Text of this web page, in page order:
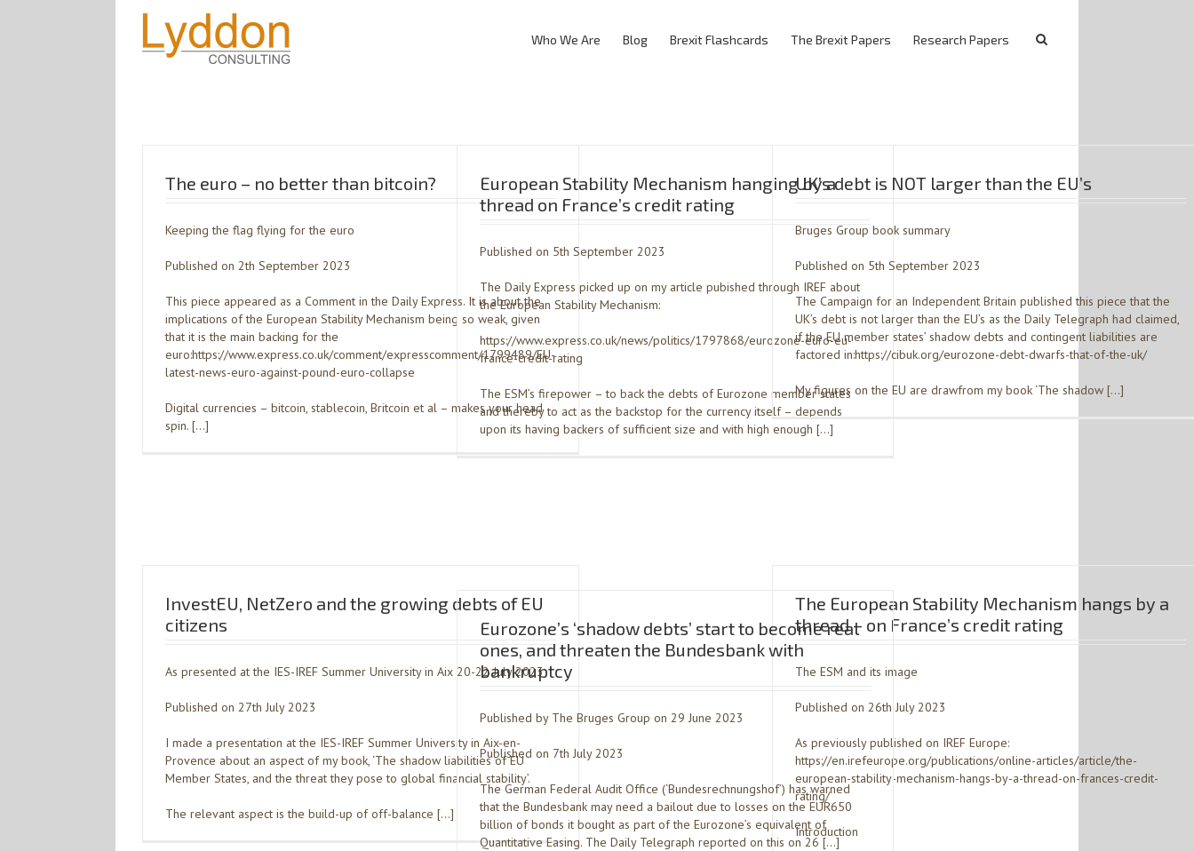
Who We Are Blog Brexit Flashcards The Brexit Papers Research Papers
The euro – no better than bitcoin?
Keeping the flag flying for the euro
Published on 2th September 2023
This piece appeared as a Comment in the Daily Express. It is about the
implications of the European Stability Mechanism being so weak, given
that it is the main backing for the
euro:https://www.express.co.uk/comment/expresscomment/1799489/EU-
latest-news-euro-against-pound-euro-collapse
Digital currencies – bitcoin, stablecoin, Britcoin et al – makes your head
spin. […]
European Stability Mechanism hanging by a
thread on France’s credit rating
Published on 5th September 2023
The Daily Express picked up on my article pubished through IREF about
the European Stability Mechanism:
https://www.express.co.uk/news/politics/1797868/eurozone-euro-eu-
france-credit-rating
The ESM’s firepower – to back the debts of Eurozone member states
and thereby to act as the backstop for the currency itself – depends
upon its having backers of sufficient size and with high enough […]
UK’s debt is NOT larger than the EU’s
Bruges Group book summary
Published on 5th September 2023
The Campaign for an Independent Britain published this piece that the
UK’s debt is not larger than the EU’s as the Daily Telegraph had claimed,
if the EU member states’ shadow debts and contingent liabilities are
factored in:https://cibuk.org/eurozone-debt-dwarfs-that-of-the-uk/
My figures on the EU are drawfrom my book ‘The shadow […]
InvestEU, NetZero and the growing debts of EU
citizens
As presented at the IES-IREF Summer University in Aix 20-22 July 2023
Published on 27th July 2023
I made a presentation at the IES-IREF Summer University in Aix-en-
Provence about an aspect of my book, ‘The shadow liabilities of EU
Member States, and the threat they pose to global financial stability’.
The relevant aspect is the build-up of off-balance […]
The European Stability Mechanism hangs by a
thread – on France’s credit rating
The ESM and its image
Published on 26th July 2023
As previously published on IREF Europe:
https://en.irefeurope.org/publications/online-articles/article/the-
european-stability-mechanism-hangs-by-a-thread-on-frances-credit-
rating/
Introduction
Eurozone’s ‘shadow debts’ start to become real
ones, and threaten the Bundesbank with
bankruptcy
Published by The Bruges Group on 29 June 2023
Published on 7th July 2023
The German Federal Audit Office (‘Bundesrechnungshof’) has warned
that the Bundesbank may need a bailout due to losses on the EUR650
billion of bonds it bought as part of the Eurozone’s equivalent of
Quantitative Easing. The Daily Telegraph reported on this on 26 […]